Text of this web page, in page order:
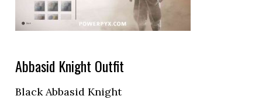
Abbasid Knight Outfit
Black Abbasid Knight